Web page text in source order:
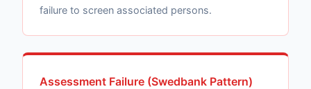
failure to screen associated persons.
Assessment Failure (Swedbank Pattern)